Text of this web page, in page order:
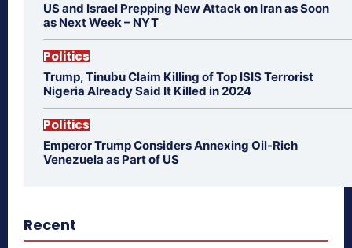
US and Israel Prepping New Attack on Iran as Soon
as Next Week – NYT
Politics
Trump, Tinubu Claim Killing of Top ISIS Terrorist
Nigeria Already Said It Killed in 2024
Politics
Emperor Trump Considers Annexing Oil-Rich
Venezuela as Part of US
Recent